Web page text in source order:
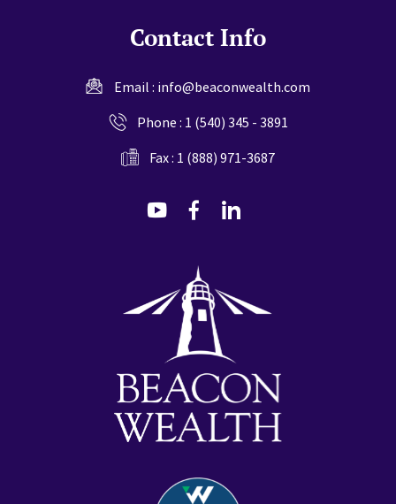
Contact Info
Email : info@beaconwealth.com
Phone : 1 (540) 345 - 3891
Fax : 1 (888) 971-3687
dashicons-
dashicons-